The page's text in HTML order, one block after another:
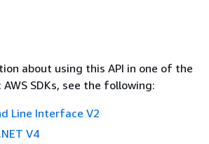
about using this API in one of the
SDKs, see the following:
Line Interface V2
V4